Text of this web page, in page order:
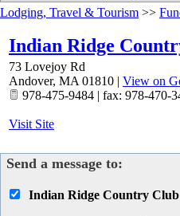
Lodging, Travel & Tourism >>
Indian Ridge
73 Lovejoy Rd
Andover, MA 01810 | View on
978-475-9484 | fax: 978-470-
Visit Site
Send a message to:
Indian Ridge Country Club